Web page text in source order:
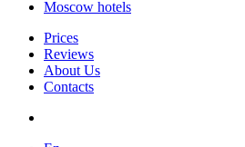
Moscow hotels
Prices
Reviews
About Us
Contacts